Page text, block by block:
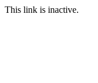
This link is inactive.